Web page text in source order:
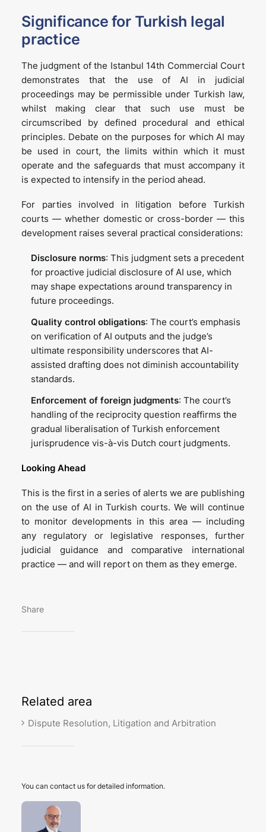
Significance for Turkish legal
practice
The judgment of the Istanbul 14th Commercial Court
demonstrates that the use of AI in judicial
proceedings may be permissible under Turkish law,
whilst making clear that such use must be
circumscribed by defined procedural and ethical
principles. Debate on the purposes for which AI may
be used in court, the limits within which it must
operate and the safeguards that must accompany it
is expected to intensify in the period ahead.
For parties involved in litigation before Turkish
courts — whether domestic or cross-border — this
development raises several practical considerations:
Disclosure norms: This judgment sets a precedent
for proactive judicial disclosure of AI use, which
may shape expectations around transparency in
future proceedings.
Quality control obligations: The court’s emphasis
on verification of AI outputs and the judge’s
ultimate responsibility underscores that AI-
assisted drafting does not diminish accountability
standards.
Enforcement of foreign judgments: The court’s
handling of the reciprocity question reaffirms the
gradual liberalisation of Turkish enforcement
jurisprudence vis-à-vis Dutch court judgments.
Looking Ahead
This is the first in a series of alerts we are publishing
on the use of AI in Turkish courts. We will continue
to monitor developments in this area — including
any regulatory or legislative responses, further
judicial guidance and comparative international
practice — and will report on them as they emerge.
Share
Related area
Dispute Resolution, Litigation and Arbitration
You can contact us for detailed information.